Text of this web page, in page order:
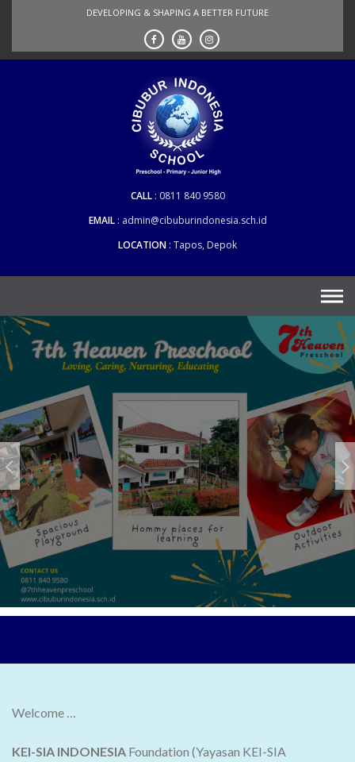
DEVELOPING & SHAPING A BETTER FUTURE
CALL
0811 840 9580
EMAIL
admin@cibuburindonesia.sch.id
LOCATION Tapos, Depok
Welcome …
KEI-SIA INDONESIA Foundation (Yayasan KEI-SIA